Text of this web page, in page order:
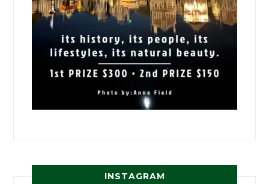
INSTAGRAM